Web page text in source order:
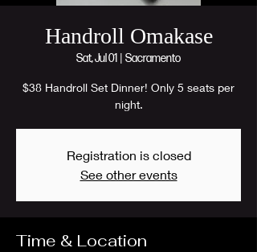
Handroll Omakase
Sat, Jul 01 Sacramento
$38 Handroll Set Dinner! Only 5 seats per
night.
Registration is closed
See other events
Time & Location